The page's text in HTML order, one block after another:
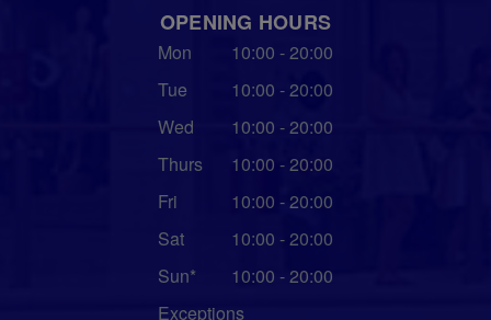
OPENING HOURS
Mon
10:00 - 20:00
Tue
10:00 - 20:00
Wed
10:00 - 20:00
Thurs
10:00 - 20:00
Fri
10:00 - 20:00
Sat
10:00 - 20:00
Sun*
10:00 - 20:00
Exceptions